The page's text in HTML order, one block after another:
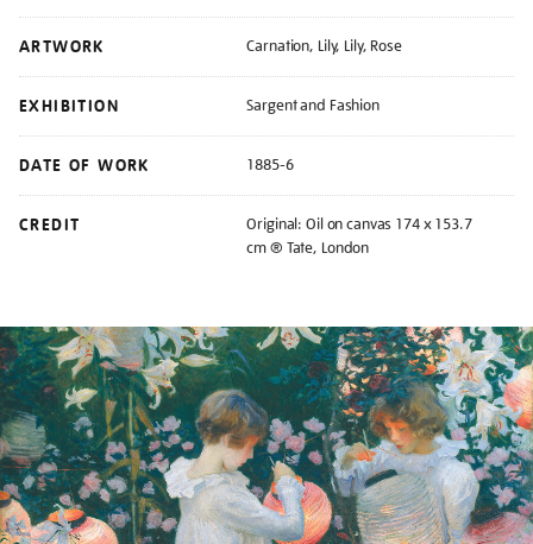
ARTWORK Carnation, Lily, Lily, Rose
EXHIBITION Sargent and Fashion
DATE OF WORK 1885-6
CREDIT
Original: Oil on canvas 174 x 153.7
cm ® Tate, London